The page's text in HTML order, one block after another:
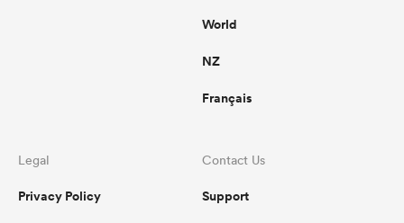
World
NZ
Français
Legal
Privacy Policy
Contact Us
Support